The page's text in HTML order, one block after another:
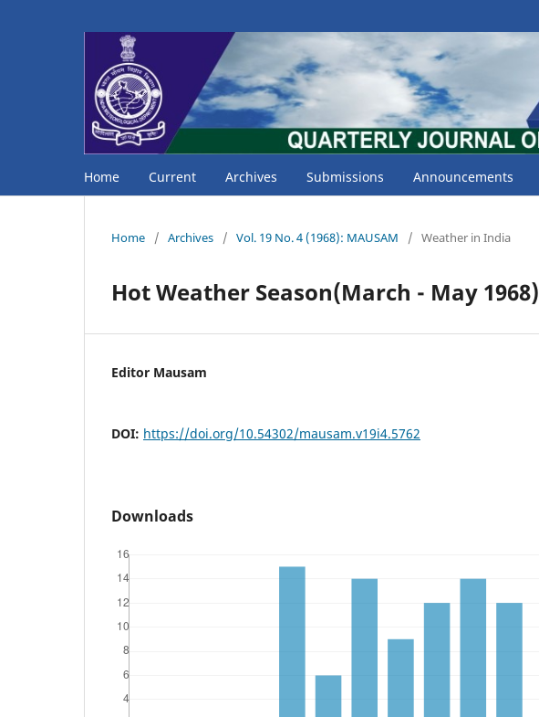
Home Current Archives Submissions Announcements
Home / Archives / Vol. 19 No. 4 (1968): MAUSAM / Weather in India
Hot Weather Season(March - May 1968)
Editor Mausam
DOI: https://doi.org/10.54302/mausam.v19i4.5762
Downloads